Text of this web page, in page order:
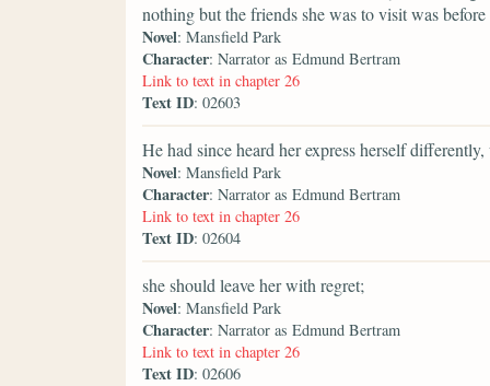
nothing but the friends she was to visit was before
Novel: Mansfield Park
Character: Narrator as Edmund Bertram
Link to text in chapter 26
Text ID: 02603
He had since heard her express herself
Novel: Mansfield Park
Character: Narrator as Edmund Bertram
Link to text in chapter 26
Text ID: 02604
she should leave her with regret;
Novel: Mansfield Park
Character: Narrator as Edmund Bertram
Link to text in chapter 26
Text ID: 02606